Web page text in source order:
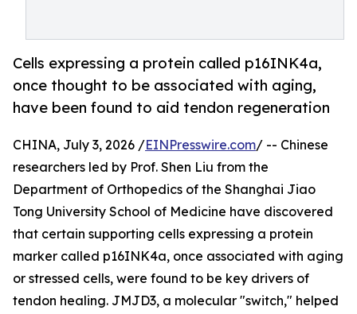
Cells expressing a protein called p16INK4a,
once thought to be associated with aging,
have been found to aid tendon regeneration
CHINA, July 3, 2026 /EINPresswire.com/ -- Chinese
researchers led by Prof. Shen Liu from the
Department of Orthopedics of the Shanghai Jiao
Tong University School of Medicine have discovered
that certain supporting cells expressing a protein
marker called p16INK4a, once associated with aging
or stressed cells, were found to be key drivers of
tendon healing. JMJD3, a molecular "switch," helped